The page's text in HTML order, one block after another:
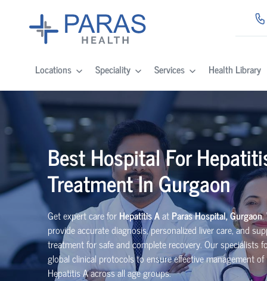
Locations Speciality Services Health Library
Best Hospital For
Treatment In Gurgaon
Get expert care forHepatitis AatParas Hospital, Gurgaon.
provide accurate diagnosis, personalized liver care, and
treatment for safe and complete recovery. Our specialists
global clinical protocols to ensure effective management of
Hepatitis A across all age groups.